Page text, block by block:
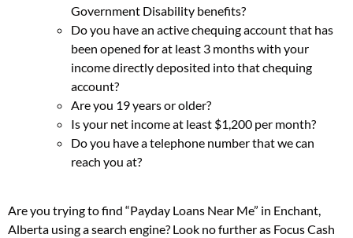
Government Disability benefits?
Do you have an active chequing account that has
been opened for at least 3 months with your
income directly deposited into that chequing
account?
Are you 19 years or older?
Is your net income at least $1,200 per month?
Do you have a telephone number that we can
reach you at?
Are you trying to find “Payday Loans Near Me” in Enchant,
Alberta using a search engine? Look no further as Focus Cash